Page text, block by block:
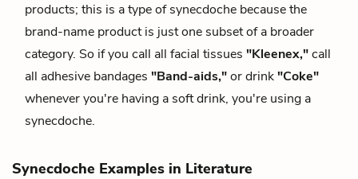
products; this is a type of synecdoche because the
brand-name product is just one subset of a broader
category. So if you call all facial tissues "Kleenex,"call
all adhesive bandages "Band-aids,"or drink"Coke"
whenever you're having a soft drink, you're using a
synecdoche.
Synecdoche Examples in Literature